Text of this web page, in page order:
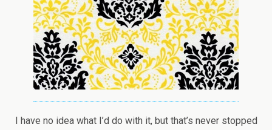
I have no idea what I’d do with it, but that’s never stopped